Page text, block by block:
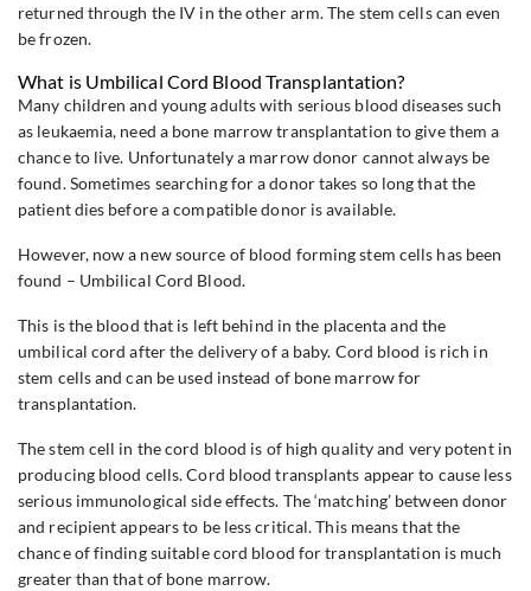
returned through the IV in the other arm. The stem cells can even
be frozen.
What is Umbilical Cord Blood Transplantation?
Many children and young adults with serious blood diseases such
as leukaemia, need a bone marrow transplantation to give them a
chance to live. Unfortunately a marrow donor cannot always be
found. Sometimes searching for a donor takes so long that the
patient dies before a compatible donor is available.
However, now a new source of blood forming stem cells has been
found – Umbilical Cord Blood.
This is the blood that is left behind in the placenta and the
umbilical cord after the delivery of a baby. Cord blood is rich in
stem cells and can be used instead of bone marrow for
transplantation.
The stem cell in the cord blood is of high quality and very potent in
producing blood cells. Cord blood transplants appear to cause less
serious immunological side effects. The ‘matching’ between donor
and recipient appears to be less critical. This means that the
chance of finding suitable cord blood for transplantation is much
greater than that of bone marrow.